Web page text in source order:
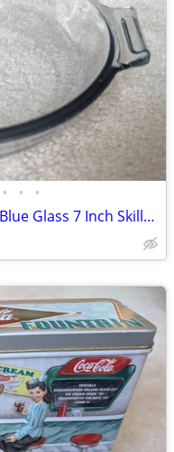
• • •
Vintage Pyrex 817-B Flameware Blue Glass 7 Inch Skillet Frying Pan